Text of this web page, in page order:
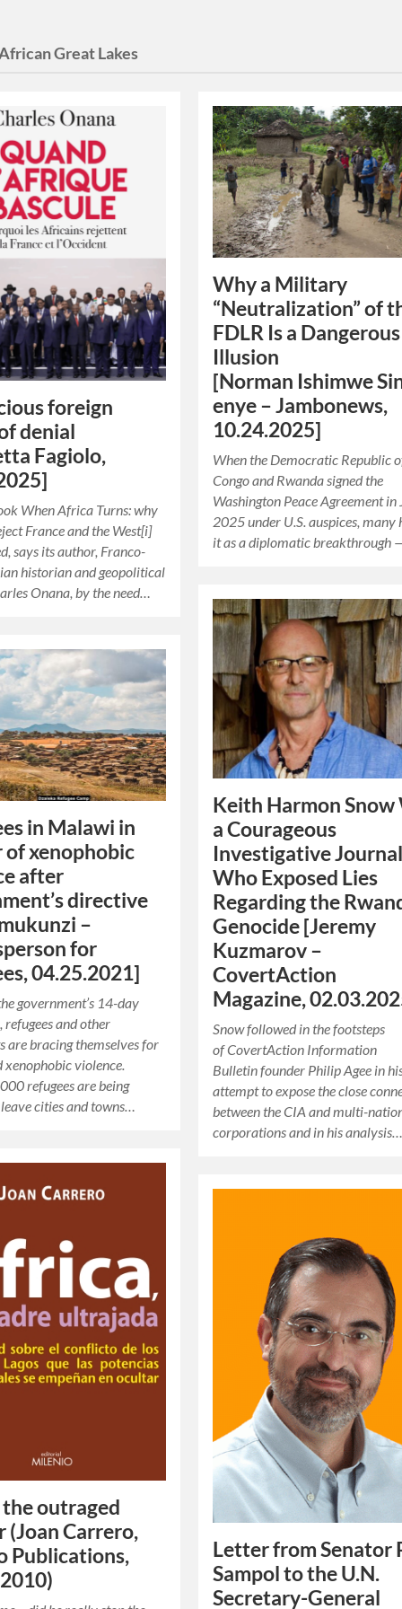
Great Lakes
foreign
denial
Fagiolo,
When Africa Turns: why
France and the West[i]
says its author, Franco-
historian and geopolitical
Onana, by the need…
Why a Military
“Neutralization” of
FDLR Is a Dangerous
Illusion
[Norman Ishimwe
enye – Jambonews,
10.24.2025]
When the Democratic Republic
Congo and Rwanda signed the
Washington Peace Agreement in
2025 under U.S. auspices, many
it as a diplomatic breakthrough
Keith Harmon Snow
a Courageous
Investigative
Who Exposed Lies
Regarding the
Genocide [Jeremy
Kuzmarov –
CovertAction
Magazine,
Snow followed in the footsteps
of CovertAction Information
Bulletin founder Philip Agee in
attempt to expose the close
between the CIA and multi-
corporations and in his
in Malawi in
of xenophobic
after
directive
–
for
04.25.2021]
government’s 14-day
and other
are bracing themselves for
xenophobic violence.
refugees are being
cities and towns…
outraged
(Joan Carrero,
Publications,
Letter from Senator
Sampol to the U.N.
Secretary-General